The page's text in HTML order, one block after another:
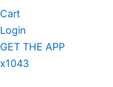
Cart
Login
GET THE APP
x1043